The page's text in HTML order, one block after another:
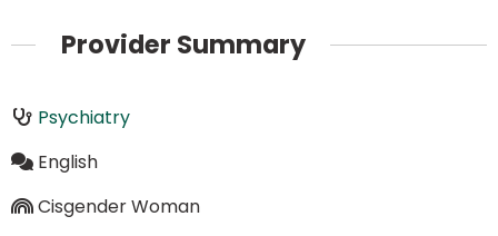
Provider Summary
Psychiatry
English
Cisgender Woman